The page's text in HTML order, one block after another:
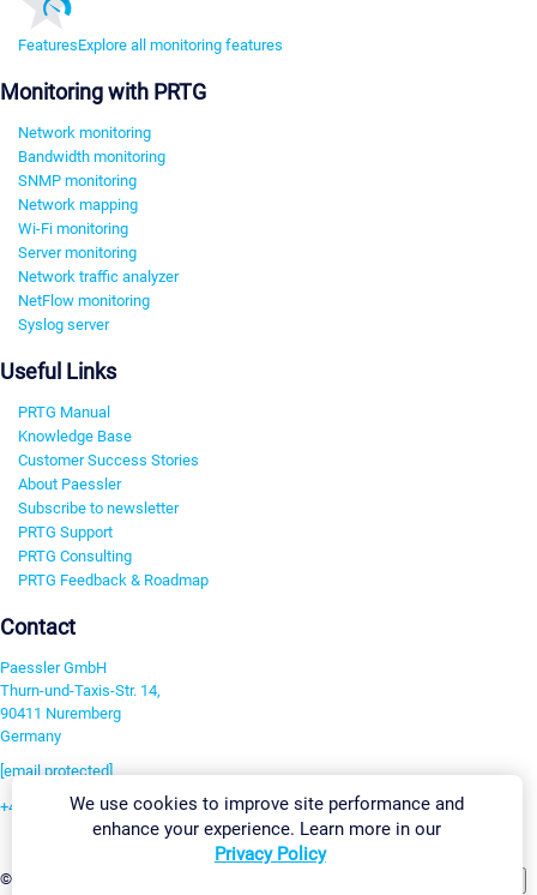
FeaturesExplore all monitoring features
Monitoring with PRTG
Network monitoring
Bandwidth monitoring
SNMP monitoring
Network mapping
Wi-Fi monitoring
Server monitoring
Network traffic analyzer
NetFlow monitoring
Syslog server
Useful Links
PRTG Manual
Knowledge Base
Customer Success Stories
About Paessler
Subscribe to newsletter
PRTG Support
PRTG Consulting
PRTG Feedback & Roadmap
Contact
Paessler GmbH
Thurn-und-Taxis-Str. 14,
90411 Nuremberg
Germany
[email protected]
+49 911 93775-0
©2026 Paessler GmbH
We use cookies to improve site performance and
enhance your experience. Learn more in our
Privacy Policy